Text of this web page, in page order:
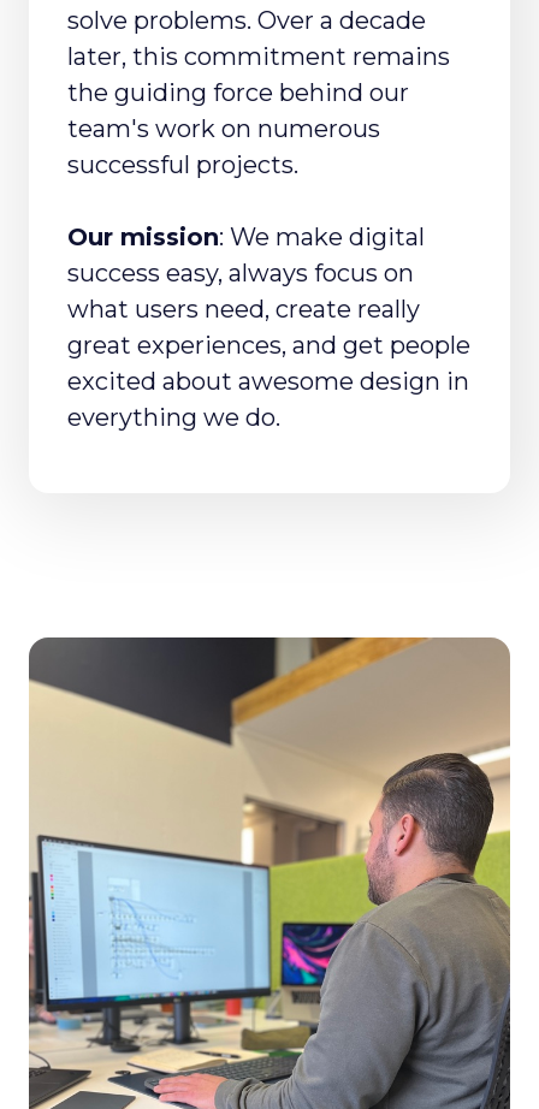
solve problems. Over a decade
later, this commitment remains
the guiding force behind our
team's work on numerous
successful projects.
Our mission: We make digital
success easy, always focus on
what users need, create really
great experiences, and get people
excited about awesome design in
everything we do.